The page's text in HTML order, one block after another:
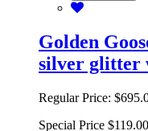
Golden
silver glitter
Regular Price:
Special Price $119.00